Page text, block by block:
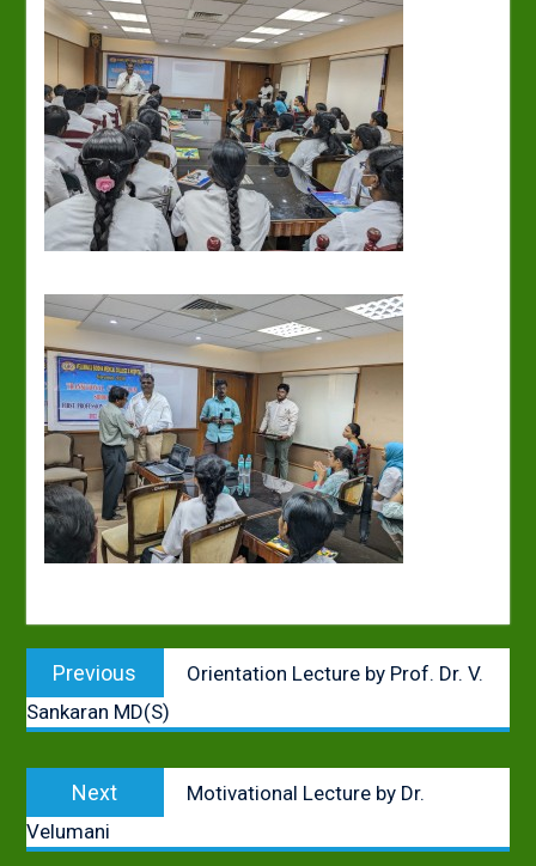
Post
navigation
Previous
post:
Orientation Lecture by Prof. Dr. V.
Sankaran MD(S)
Next
post:
Motivational Lecture by Dr.
Velumani